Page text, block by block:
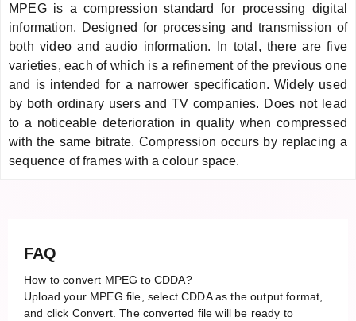
MPEG is a compression standard for processing digital
information. Designed for processing and transmission of
both video and audio information. In total, there are five
varieties, each of which is a refinement of the previous one
and is intended for a narrower specification. Widely used
by both ordinary users and TV companies. Does not lead
to a noticeable deterioration in quality when compressed
with the same bitrate. Compression occurs by replacing a
sequence of frames with a colour space.
FAQ
How to convert MPEG to CDDA?
Upload your MPEG file, select CDDA as the output format,
and click Convert. The converted file will be ready to